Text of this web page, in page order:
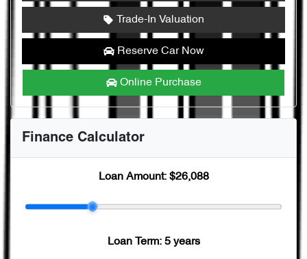
Trade-In Valuation
Reserve Car Now
Online Purchase
Finance Calculator
Loan Amount: $26,088
Loan Term: 5 years